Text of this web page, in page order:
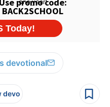
devotional
devo